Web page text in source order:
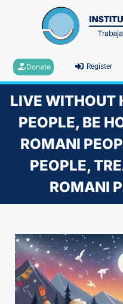
Donate Register
LIVE WITHOUT
PEOPLE, BE
ROMANI
PEOPLE,
ROMANI